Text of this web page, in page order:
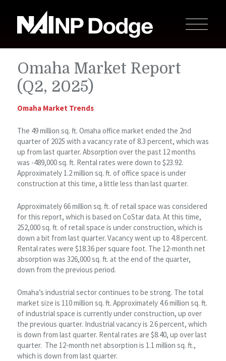
Omaha Market Report
(Q2, 2025)
Omaha Market Trends
The 49 million sq. ft. Omaha office market ended the 2nd
quarter of 2025 with a vacancy rate of 8.3 percent, which was
up from last quarter. Absorption over the past 12 months
was -489,000 sq. ft. Rental rates were down to $23.92.
Approximately 1.2 million sq. ft. of office space is under
construction at this time, a little less than last quarter.
Approximately 66 million sq. ft. of retail space was considered
for this report, which is based on CoStar data. At this time,
252,000 sq. ft. of retail space is under construction, which is
down a bit from last quarter. Vacancy went up to 4.8 percent.
Rental rates were $18.36 per square foot. The 12-month net
absorption was 326,000 sq. ft. at the end of the quarter,
down from the previous period.
Omaha’s industrial sector continues to be strong. The total
market size is 110 million sq. ft. Approximately 4.6 million sq. ft.
of industrial space is currently under construction, up over
the previous quarter. Industrial vacancy is 2.6 percent, which
is down from last quarter. Rental rates are $8.40, up over last
quarter. The 12-month net absorption is 1.1 million sq. ft.,
which is down from last quarter.